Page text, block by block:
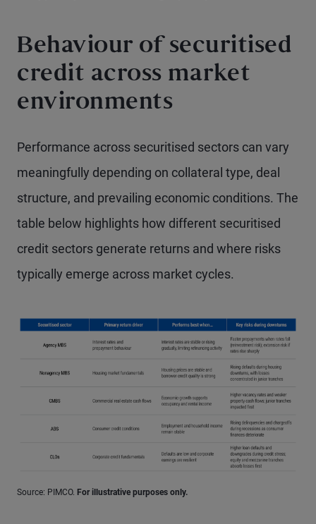
Behaviour of securitised
credit across market
environments
Performance across securitised sectors can vary
meaningfully depending on collateral type, deal
structure, and prevailing economic conditions. The
table below highlights how different securitised
credit sectors generate returns and where risks
typically emerge across market cycles.
Source: PIMCO. For illustrative purposes only.